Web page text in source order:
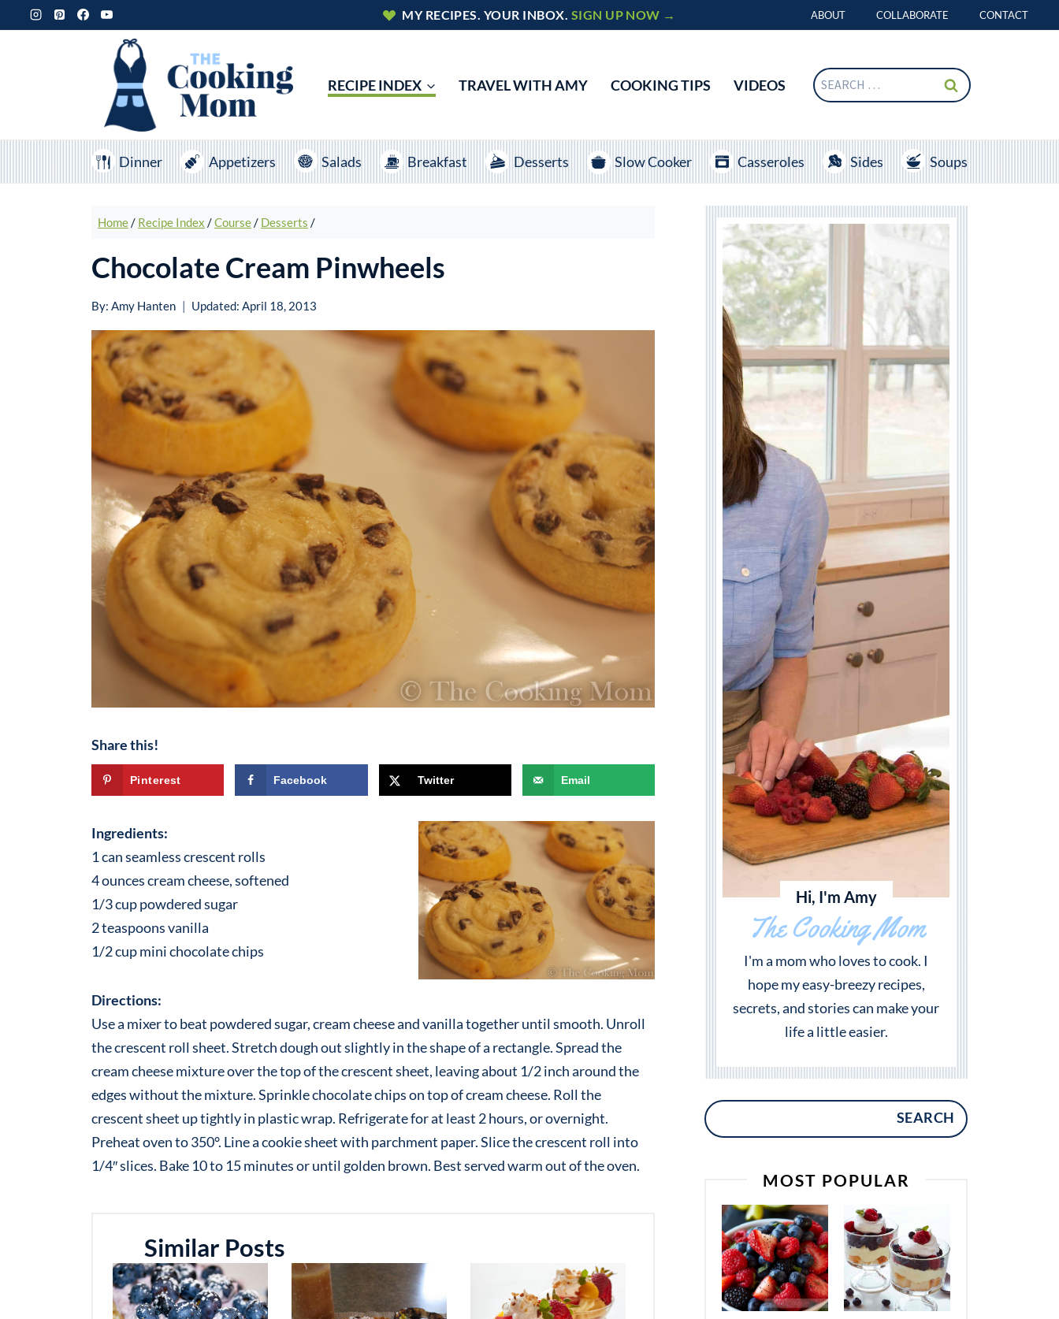
to
MY RECIPES. YOUR INBOX. SIGN UP NOW → ABOUT COLLABORATE CONTACT
RECIPE INDEX TRAVEL WITH AMY COOKING TIPS VIDEOS
Search
for:
Dinner Appetizers Salads Breakfast Desserts Slow Cooker Casseroles Sides Soups
Home/ Recipe Index /Course/ Desserts /
Chocolate Cream Pinwheels
By: Amy Hanten Updated: April 18, 2013
Share this!
Pinterest Facebook Twitter Email
Ingredients:
1 can seamless crescent rolls
4 ounces cream cheese, softened
1/3 cup powdered sugar
2 teaspoons vanilla
1/2 cup mini chocolate chips
Directions:
Use a mixer to beat powdered sugar, cream cheese and vanilla together until smooth. Unroll
the crescent roll sheet. Stretch dough out slightly in the shape of a rectangle. Spread the
cream cheese mixture over the top of the crescent sheet, leaving about 1/2 inch around the
edges without the mixture. Sprinkle chocolate chips on top of cream cheese. Roll the
crescent sheet up tightly in plastic wrap. Refrigerate for at least 2 hours, or overnight.
Preheat oven to 350°. Line a cookie sheet with parchment paper. Slice the crescent roll into
1/4″ slices. Bake 10 to 15 minutes or until golden brown. Best served warm out of the oven.
Similar Posts
Hi, I'm Amy
The Cooking Mom
I'm a mom who loves to cook. I
hope my easy-breezy recipes,
secrets, and stories can make your
life a little easier.
SEARCH
MOST POPULAR